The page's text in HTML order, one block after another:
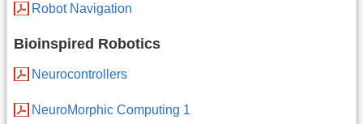
Robot Navigation
Bioinspired Robotics
Neurocontrollers
NeuroMorphic Computing 1